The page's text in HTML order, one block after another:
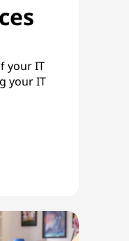
your IT
your IT